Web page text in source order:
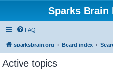
Sparks Brain
FAQ
sparksbrain.org Board index
Active topics